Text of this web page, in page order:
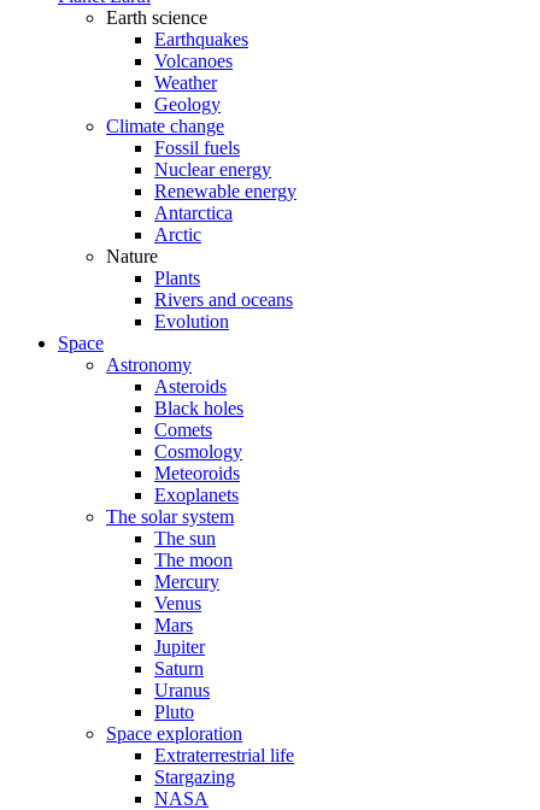
Earth science
Earthquakes
Volcanoes
Weather
Geology
Climate change
Fossil fuels
Nuclear energy
Renewable energy
Antarctica
Arctic
Nature
Plants
Rivers and oceans
Evolution
Space
Astronomy
Asteroids
Black holes
Comets
Cosmology
Meteoroids
Exoplanets
The solar system
The sun
The moon
Mercury
Venus
Mars
Jupiter
Saturn
Uranus
Pluto
Space exploration
Extraterrestrial life
Stargazing
NASA